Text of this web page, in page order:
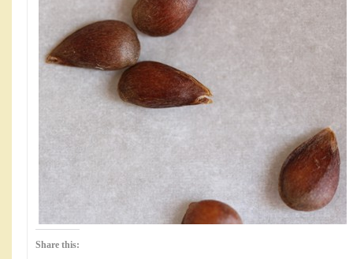
Share this: